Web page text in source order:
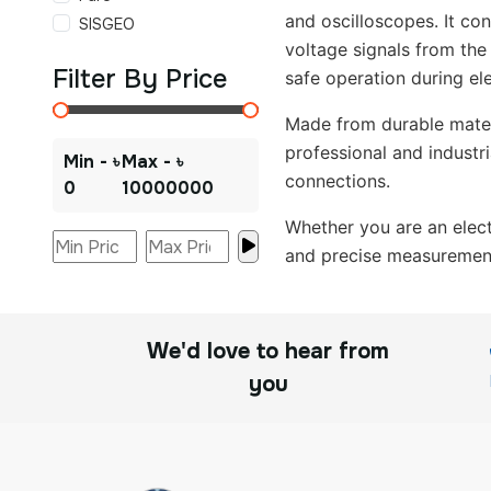
SISGEO
Filter By Price
Min - ৳
0
Max - ৳
10000000
and oscilloscopes. It
voltage signals from
safe operation during
Made from durable
professional and
connections.
Whether you are an
and precise
We'd love to hear from
you